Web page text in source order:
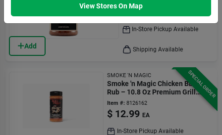
Add
$ 12.99
In-Store Pickup Available
Shipping Available
SPECIAL ORDER
SMOKE 'N MAGIC
Smoke 'n Magic Chicken Bbq
Rub – 10.8 Oz Premium Grill
Seasoning
Item #: 8126162
$ 12.99 EA
In-Store Pickup Available
View Stores On Map